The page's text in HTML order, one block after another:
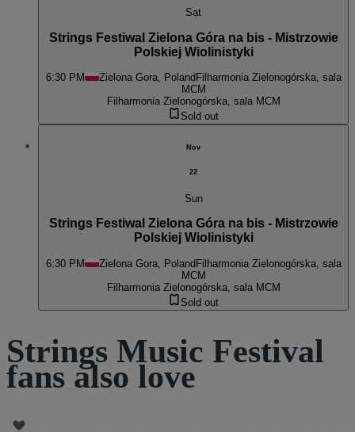
Sat
Strings Festiwal Zielona Góra na bis - Mistrzowie
Polskiej Wiolinistyki
6:30 PM Zielona Gora, Poland Filharmonia Zielonogórska, sala
MCM
Filharmonia Zielonogórska, sala MCM
Sold out
Nov
22
Sun
Strings Festiwal Zielona Góra na bis - Mistrzowie
Polskiej Wiolinistyki
6:30 PM Zielona Gora, Poland Filharmonia Zielonogórska, sala
MCM
Filharmonia Zielonogórska, sala MCM
Sold out
Strings Music Festival
fans also love